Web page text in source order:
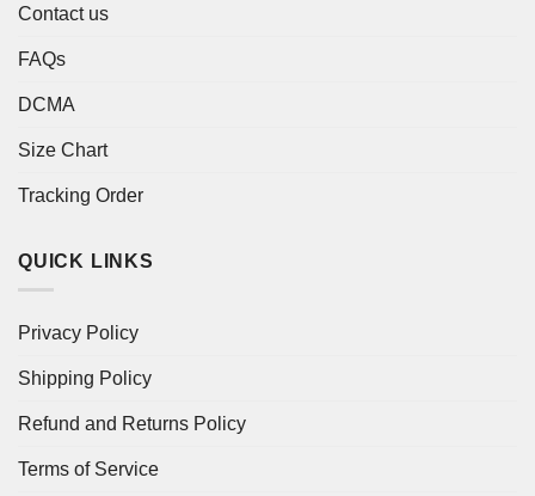
Contact us
FAQs
DCMA
Size Chart
Tracking Order
QUICK LINKS
Privacy Policy
Shipping Policy
Refund and Returns Policy
Terms of Service